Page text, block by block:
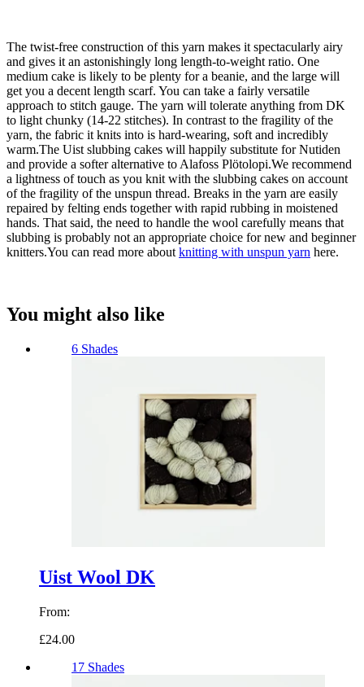
The twist-free construction of this yarn makes it spectacularly airy
and gives it an astonishingly long length-to-weight ratio. One
medium cake is likely to be plenty for a beanie, and the large will
get you a decent length scarf. You can take a fairly versatile
approach to stitch gauge. The yarn will tolerate anything from DK
to light chunky (14-22 stitches). In contrast to the fragility of the
yarn, the fabric it knits into is hard-wearing, soft and incredibly
warm.The Uist slubbing cakes will happily substitute for Nutiden
and provide a softer alternative to Alafoss Plötolopi.We recommend
a lightness of touch as you knit with the slubbing cakes on account
of the fragility of the unspun thread. Breaks in the yarn are easily
repaired by felting ends together with rapid rubbing in moistened
hands. That said, the need to handle the wool carefully means that
slubbing is probably not an appropriate choice for new and beginner
knitters.You can read more about knitting with unspun yarn here.
You might also like
6 Shades
Uist Wool DK
From:
£24.00
17 Shades